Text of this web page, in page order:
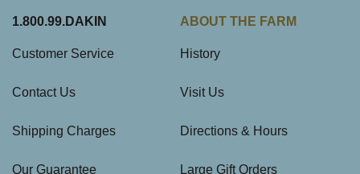
1.800.99.DAKIN
Customer Service
Contact Us
Shipping Charges
Our Guarantee
ABOUT THE FARM
History
Visit Us
Directions & Hours
Large Gift Orders